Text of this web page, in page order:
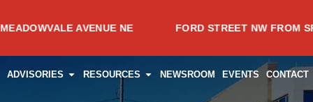
NE FORD STREET NW FROM SPRING AVENUE
PROJECTS
ADVISORIES OPEN ADVISORIES
RESOURCES OPEN RESOURCES
NEWSROOM EVENTS CONTACT